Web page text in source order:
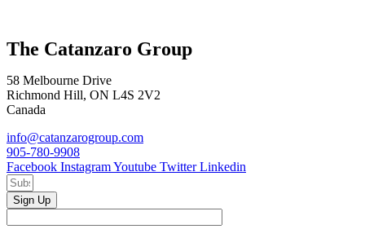
The Catanzaro Group
58 Melbourne Drive
Richmond Hill, ON L4S 2V2
Canada
info@catanzarogroup.com
905-780-9908
Facebook InstagramYoutube Twitter Linkedin
Sign Up